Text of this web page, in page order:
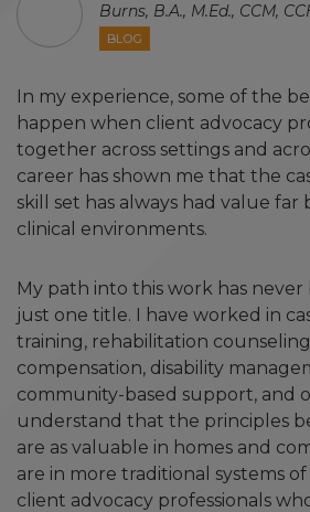
Burns, B.A., M.Ed., CCM,
BLOG
In my experience, some of the
happen when client advocacy
together across settings and
career has shown me that the
skill set has always had value far
clinical environments.
My path into this work has
just one title. I have worked in
training, rehabilitation
compensation, disability
community-based support, and
understand that the principles
are as valuable in homes and
are in more traditional systems
client advocacy professionals